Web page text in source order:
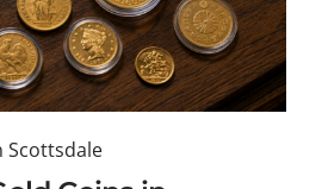
Scottsdale